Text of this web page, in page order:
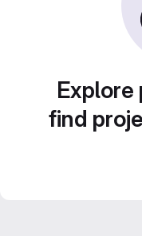
Explore
find